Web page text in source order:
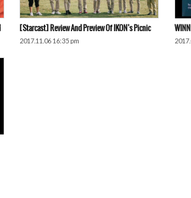
[Starcast] Review And Preview Of IKON’s Picnic
2017.11.06 16:35 pm